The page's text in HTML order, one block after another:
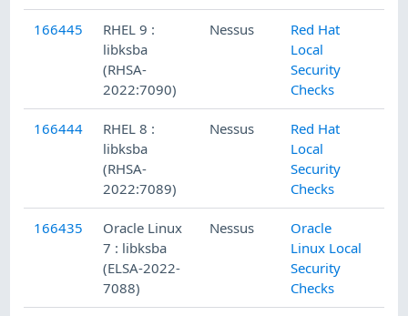
166445
RHEL 9 :
libksba
(RHSA-
2022:7090)
Nessus
Red Hat
Local
Security
Checks
166444
RHEL 8 :
libksba
(RHSA-
2022:7089)
Nessus
Red Hat
Local
Security
Checks
166435
Oracle Linux
7 : libksba
(ELSA-2022-
7088)
Nessus
Oracle
Linux Local
Security
Checks